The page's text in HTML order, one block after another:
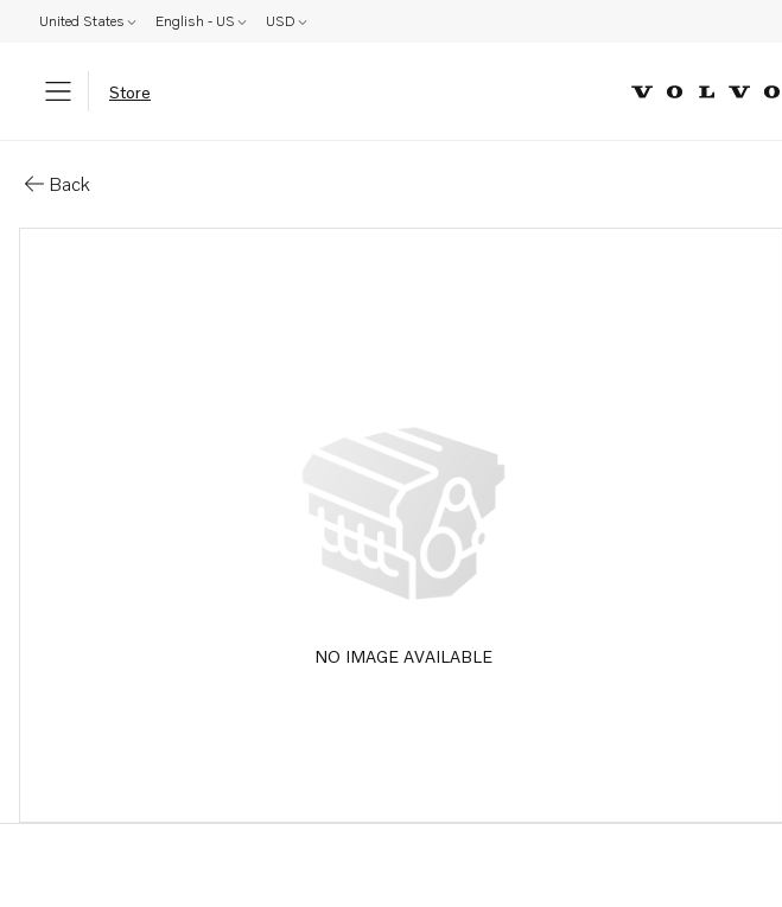
United States English - US USD
Store
Back
NO IMAGE AVAILABLE